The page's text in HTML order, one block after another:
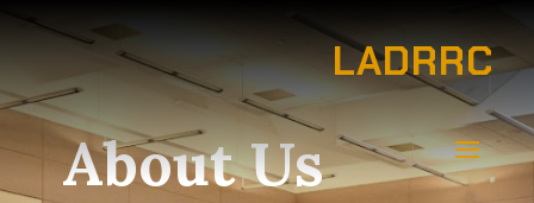
LADRRC
About Us